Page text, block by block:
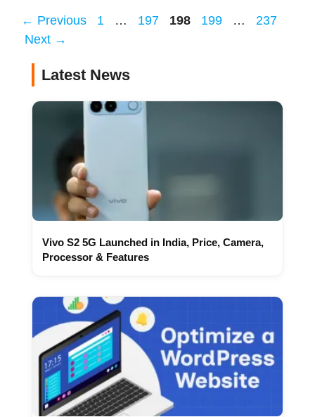
← Previous Page
1 … Page
197 Page
198 Page
199 … Page
237
Next →
Latest News
Vivo S2 5G Launched in India, Price, Camera,
Processor & Features